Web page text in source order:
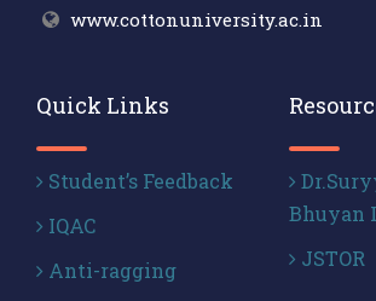
www.cottonuniversity.ac.in
Quick Links
Student’s Feedback
IQAC
Anti-ragging
Bhuyan
JSTOR